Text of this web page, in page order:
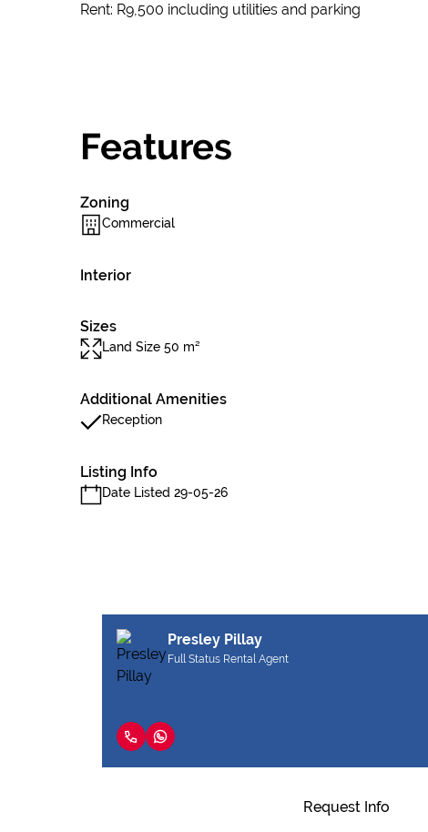
Rent: R9,500 including utilities and parking
Features
Zoning
Commercial
Interior
Sizes
Land Size 50 m²
Additional Amenities
Reception
Listing Info
Date Listed 29-05-26
Presley Pillay
Full Status Rental Agent
Request Info